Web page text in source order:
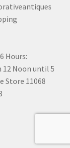
Hours:
12 Noon until 5
Store 11068